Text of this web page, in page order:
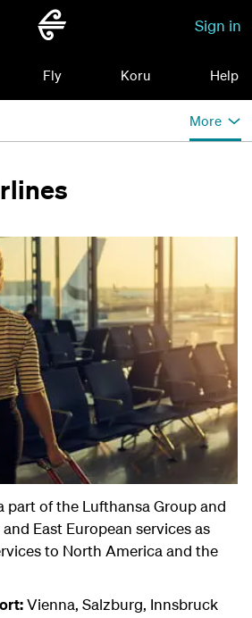
Sign in
Fly Koru Help
More
part of the Lufthansa Group and
East European services as
to North America and the
Vienna, Salzburg, Innsbruck